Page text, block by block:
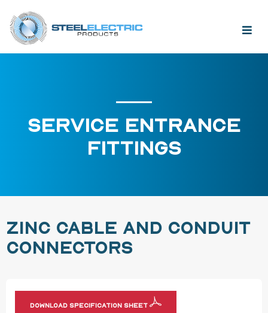
SERVICE ENTRANCE
FITTINGS
ZINC CABLE AND CONDUIT
CONNECTORS
DOWNLOAD SPECIFICATION SHEET